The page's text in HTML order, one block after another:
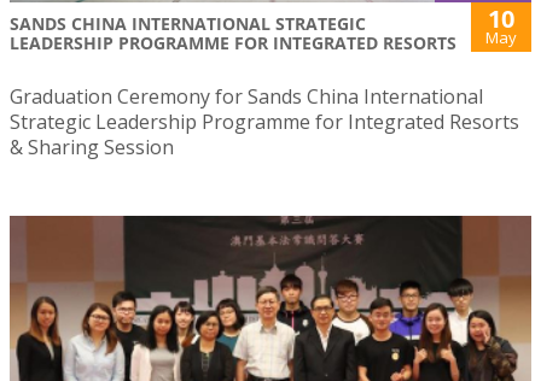
SANDS CHINA INTERNATIONAL STRATEGIC
LEADERSHIP PROGRAMME FOR INTEGRATED RESORTS
10
May
Graduation Ceremony for Sands China International
Strategic Leadership Programme for Integrated Resorts
& Sharing Session